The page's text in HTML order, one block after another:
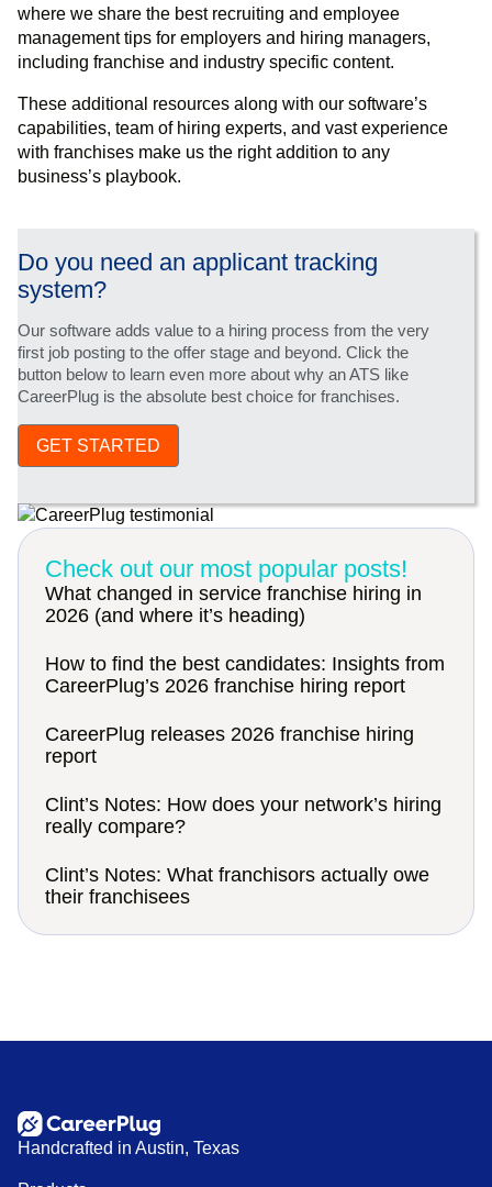
where we share the best recruiting and employee
management tips for employers and hiring managers,
including franchise and industry specific content.
These additional resources along with our software’s
capabilities, team of hiring experts, and vast experience
with franchises make us the right addition to any
business’s playbook.
Do you need an applicant tracking
system?
Our software adds value to a hiring process from the very
first job posting to the offer stage and beyond. Click the
button below to learn even more about why an ATS like
CareerPlug is the absolute best choice for franchises.
GET STARTED
Check out our most popular posts!
What changed in service franchise hiring in
2026 (and where it’s heading)
How to find the best candidates: Insights from
CareerPlug’s 2026 franchise hiring report
CareerPlug releases 2026 franchise hiring
report
Clint’s Notes: How does your network’s hiring
really compare?
Clint’s Notes: What franchisors actually owe
their franchisees
Handcrafted in Austin, Texas